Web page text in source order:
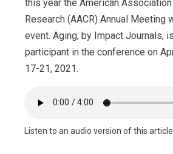
Listen to an audio version of this article